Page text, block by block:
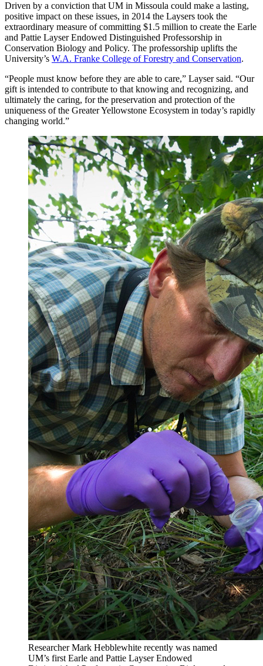
Driven by a conviction that UM in Missoula could make a lasting,
positive impact on these issues, in 2014 the Laysers took the
extraordinary measure of committing $1.5 million to create the Earle
and Pattie Layser Endowed Distinguished Professorship in
Conservation Biology and Policy. The professorship uplifts the
University’s W.A. Franke College of Forestry and Conservation.
“People must know before they are able to care,” Layser said. “Our
gift is intended to contribute to that knowing and recognizing, and
ultimately the caring, for the preservation and protection of the
uniqueness of the Greater Yellowstone Ecosystem in today’s rapidly
changing world.”
Researcher Mark Hebblewhite recently was named
UM’s first Earle and Pattie Layser Endowed